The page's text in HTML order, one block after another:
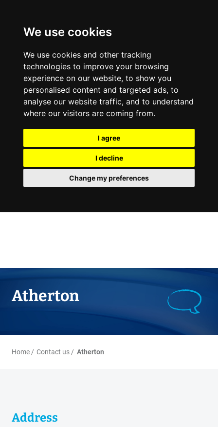
We use cookies
We use cookies and other tracking
technologies to improve your browsing
experience on our website, to show you
personalised content and targeted ads, to
analyse our website traffic, and to understand
where our visitors are coming from.
I agree
I decline
Change my preferences
Atherton
Home Contact us Atherton
Address